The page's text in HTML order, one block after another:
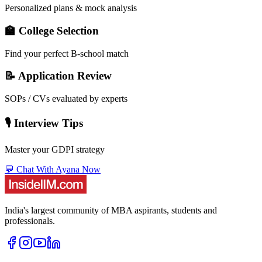
Personalized plans & mock analysis
🏫 College Selection
Find your perfect B-school match
📝 Application Review
SOPs / CVs evaluated by experts
🎙️ Interview Tips
Master your GDPI strategy
💬 Chat With Ayana Now
India's largest community of MBA aspirants, students and
professionals.